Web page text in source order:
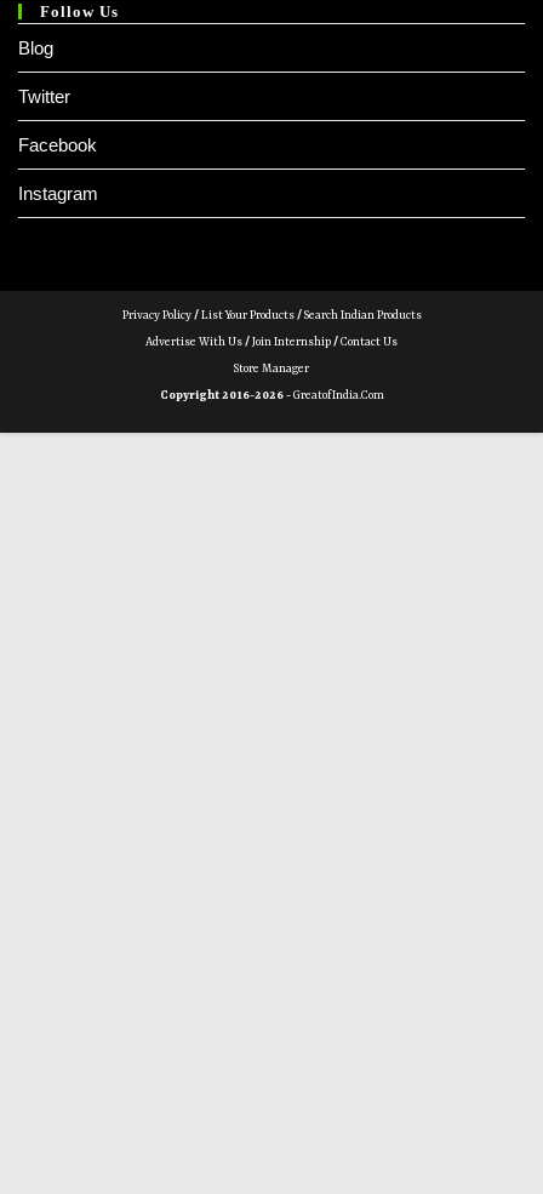
Follow Us
Blog
Twitter
Facebook
Instagram
Privacy Policy/List Your Products/Search Indian Products
Advertise With Us/Join Internship/Contact Us
Store Manager
Copyright 2016-2026 -GreatofIndia.com